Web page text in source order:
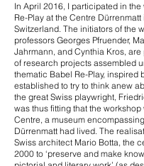
In April 2016, I participated in
Re-Play at the Centre
Switzerland. The initiators of the
professors Georges Pfruender,
Jahrmann, and Cynthia Kros,
of research projects assembled
thematic Babel Re-Play, inspired
established to try to think anew
the great Swiss playwright,
was thus fitting that the workshop
Centre, a museum
Dürrenmatt had lived. The
Swiss architect Mario Botta, the
2000 to ‘preserve and make